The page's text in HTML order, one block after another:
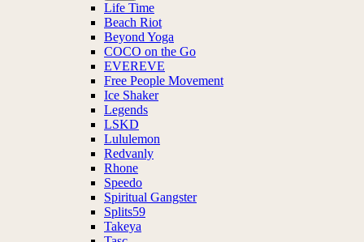
Life Time
Beach Riot
Beyond Yoga
COCO on the Go
EVEREVE
Free People Movement
Ice Shaker
Legends
LSKD
Lululemon
Redvanly
Rhone
Speedo
Spiritual Gangster
Splits59
Takeya